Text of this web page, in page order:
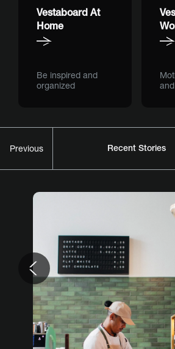
Vestaboard At
Home
Be inspired and
organized
Previous Recent Stories
Previous